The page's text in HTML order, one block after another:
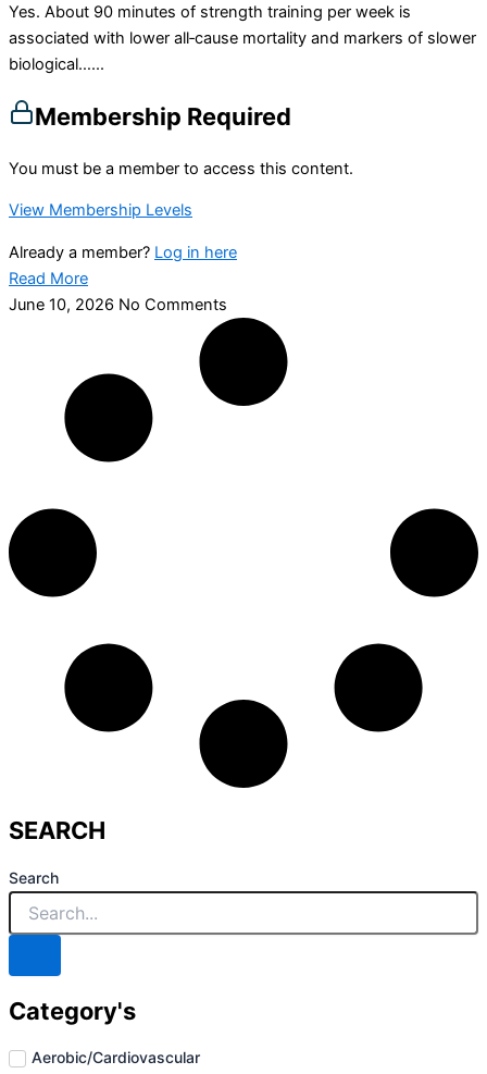
Yes. About 90 minutes of strength training per week is
associated with lower all‑cause mortality and markers of slower
biological…...
Membership Required
You must be a member to access this content.
View Membership Levels
Already a member? Log in here
Read More
June 10, 2026 No Comments
SEARCH
Search
Category's
Aerobic/Cardiovascular